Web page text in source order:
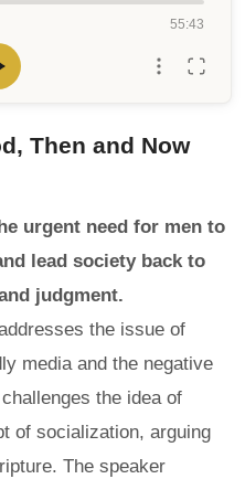
55:43
Then and Now
urgent need for men to
lead society back to
judgment.
the issue of
media and the negative
the idea of
of socialization, arguing
The speaker